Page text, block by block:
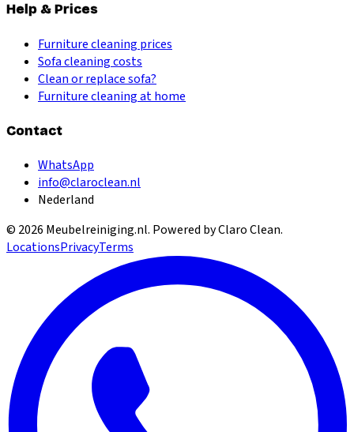
Help & Prices
Furniture cleaning prices
Sofa cleaning costs
Clean or replace sofa?
Furniture cleaning at home
Contact
WhatsApp
info@claroclean.nl
Nederland
© 2026 Meubelreiniging.nl. Powered by Claro Clean.
LocationsPrivacyTerms